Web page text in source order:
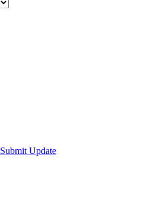
Submit Update